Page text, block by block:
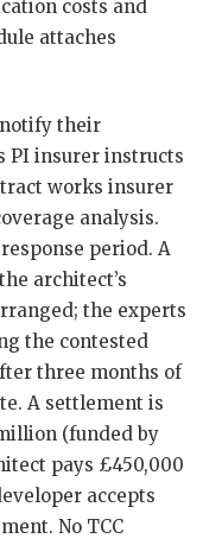
costs and
attaches
their
PI insurer instructs
works insurer
analysis.
period. A
architect’s
the experts
the contested
three months of
A settlement is
(funded by
pays £450,000
accepts
No TCC